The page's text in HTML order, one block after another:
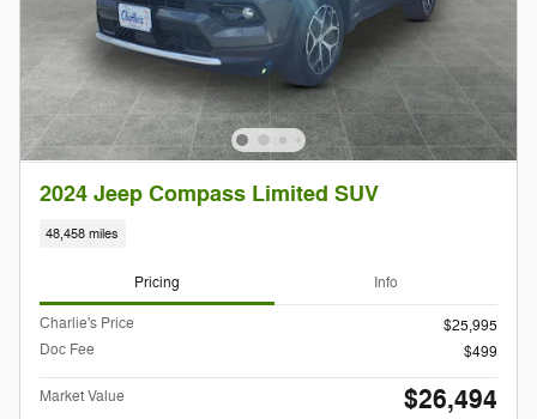
2024 Jeep Compass Limited SUV
48,458 miles
Pricing Info
Charlie's Price
$25,995
Doc Fee
$499
Market Value $26,494